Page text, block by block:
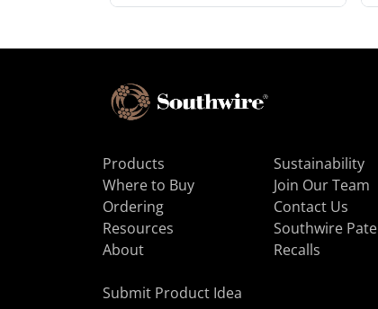
Products
Where to Buy
Ordering
Resources
About
Sustainability
Join Our Team
Contact Us
Southwire
Recalls
Submit Product Idea